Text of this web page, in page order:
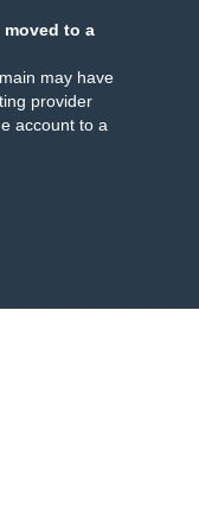
moved to a
may have
provider
account to a